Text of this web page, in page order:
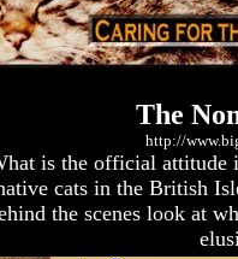
The
http://
is the official attitude
cats in the British
the scenes look at